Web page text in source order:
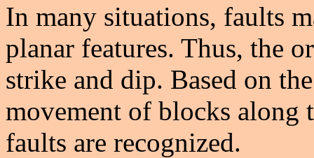
In many situations, faults
planar features. Thus, the
strike and dip. Based on
movement of blocks along
faults are recognized.